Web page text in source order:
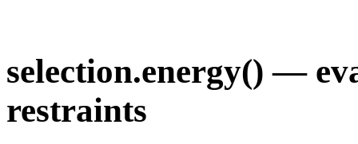
selection.energy() —
restraints